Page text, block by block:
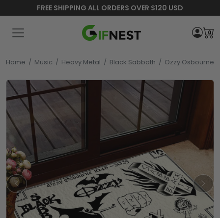
FREE SHIPPING ALL ORDERS OVER $120 USD
0
Home / Music / Heavy Metal / Black Sabbath / Ozzy Osbourne